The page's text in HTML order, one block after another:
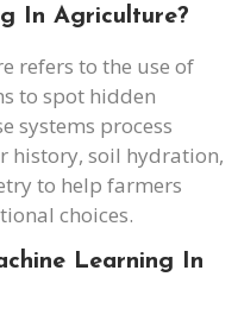
In Agriculture?
refers to the use of
to spot hidden
systems process
history, soil hydration,
to help farmers
choices.
Learning In